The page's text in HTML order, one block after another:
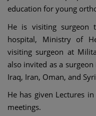
education for young
He is visiting surgeon
hospital, Ministry of
visiting surgeon at
also invited as a
Iraq, Iran, Oman, and
He has given Lectures
meetings.